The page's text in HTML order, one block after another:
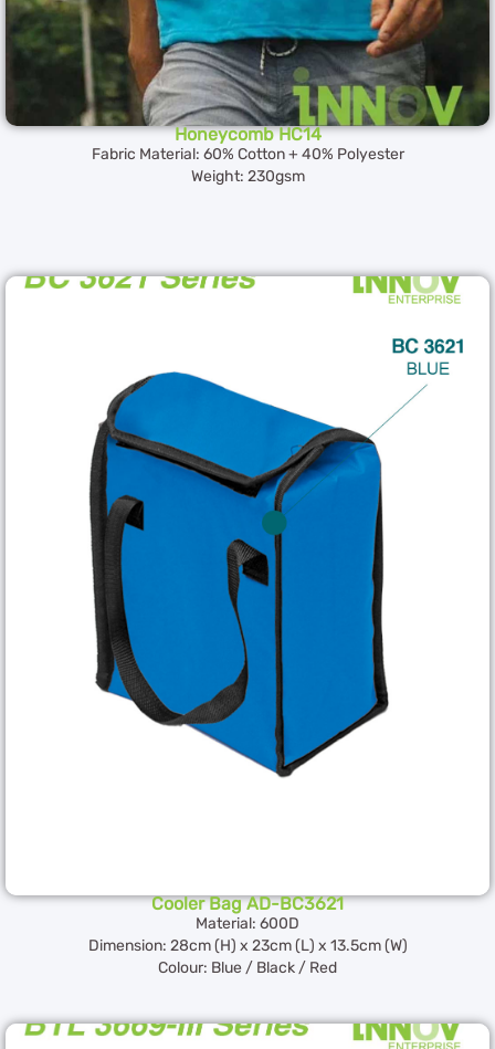
Honeycomb HC14
Fabric Material: 60% Cotton + 40% Polyester
Weight: 230gsm
Cooler Bag AD-BC3621
Material: 600D
Dimension: 28cm (H) x 23cm (L) x 13.5cm (W)
Colour: Blue / Black / Red